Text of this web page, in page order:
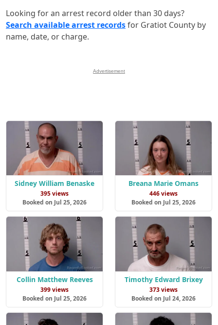
Looking for an arrest record older than 30 days?
Search available arrest recordsfor Gratiot County by
name, date, or charge.
Advertisement
Sidney William Benaske
395 views
Booked on Jul 25, 2026
Breana Marie Omans
446 views
Booked on Jul 25, 2026
Collin Matthew Reeves
399 views
Booked on Jul 25, 2026
Timothy Edward Brixey
373 views
Booked on Jul 24, 2026